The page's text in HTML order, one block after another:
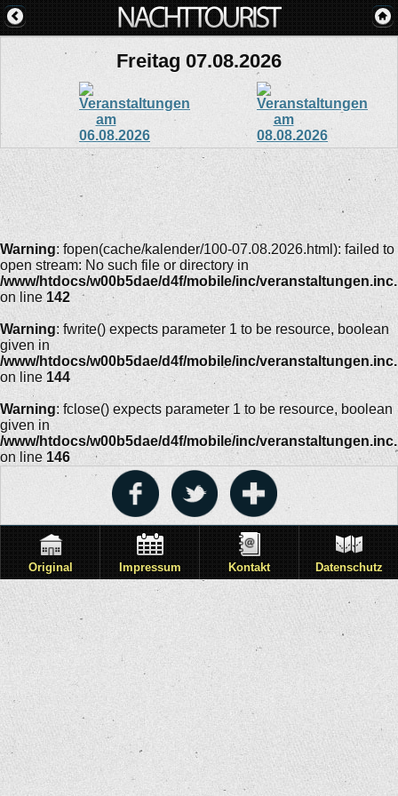
Freitag 07.08.2026
Warning: fopen(cache/kalender/100-07.08.2026.html): failed to
open stream: No such file or directory in
/www/htdocs/w00b5dae/d4f/mobile/inc/
on line 142
Warning: fwrite() expects parameter 1 to be resource, boolean
given in
/www/htdocs/w00b5dae/d4f/mobile/inc/
on line 144
Warning: fclose() expects parameter 1 to be resource, boolean
given in
/www/htdocs/w00b5dae/d4f/mobile/inc/
on line 146
Original Impressum Kontakt Datenschutz